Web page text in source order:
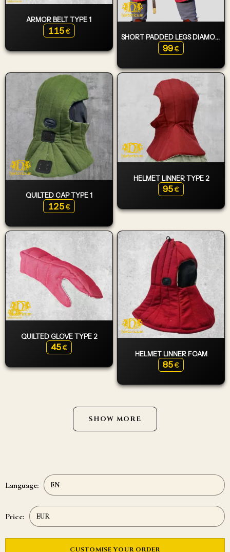
ARMOR BELT TYPE 1
115 €
SHORT PADDED LEGS DIAMOND
99 €
QUILTED CAP TYPE 1
125 €
HELMET LINNER TYPE 2
95 €
QUILTED GLOVE TYPE 2
45 €
HELMET LINNER FOAM
85 €
SHOW MORE
Language:
Price:
CUSTOMISE YOUR ORDER